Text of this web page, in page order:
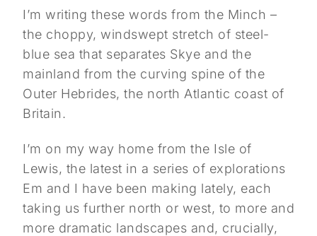
I’m writing these words from the Minch –
the choppy, windswept stretch of steel-
blue sea that separates Skye and the
mainland from the curving spine of the
Outer Hebrides, the north Atlantic coast of
Britain.
I’m on my way home from the Isle of
Lewis, the latest in a series of explorations
Em and I have been making lately, each
taking us further north or west, to more and
more dramatic landscapes and, crucially,